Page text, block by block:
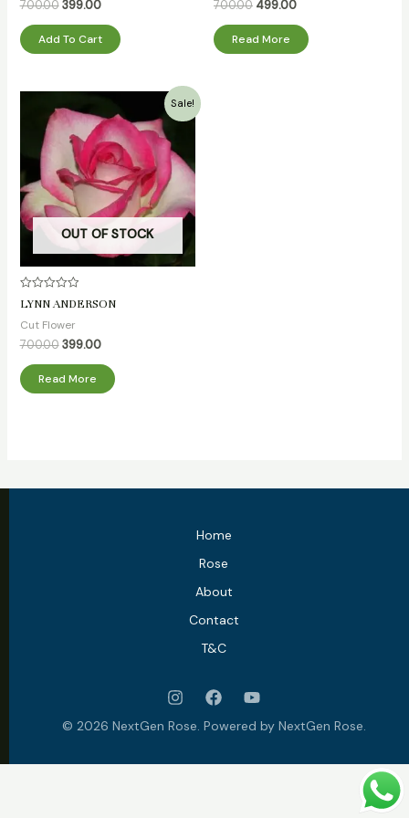
5
700.00 399.00
Add To Cart
5
700.00 499.00
Read More
Sale!
OUT OF STOCK
Rated
0
out
of
5
LYNN ANDERSON
Cut Flower
700.00
price
was:
₹700.00.
399.00
price
is:
₹399.00.
Read More
Home
Rose
About
Contact
T&C
© 2026 NextGen Rose. Powered by NextGen Rose.